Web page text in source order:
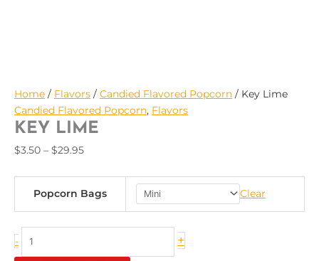
Home / Flavors / Candied Flavored Popcorn / Key Lime
Candied Flavored Popcorn, Flavors
KEY LIME
$3.50 – $29.95
Popcorn Bags Clear
- +